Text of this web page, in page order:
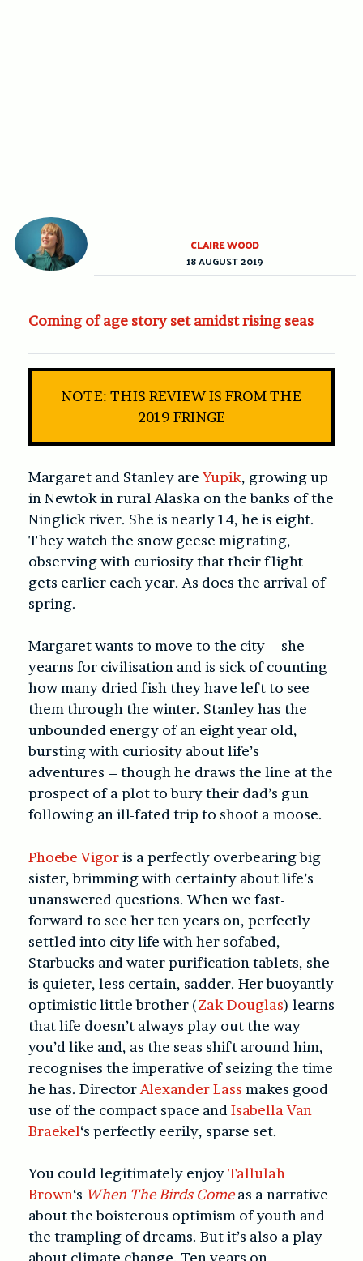
Coming of age story set amidst rising seas
NOTE: THIS REVIEW IS FROM THE
2019 FRINGE
Margaret and Stanley are Yupik, growing up
in Newtok in rural Alaska on the banks of the
Ninglick river. She is nearly 14, he is eight.
They watch the snow geese migrating,
observing with curiosity that their flight
gets earlier each year. As does the arrival of
spring.
Margaret wants to move to the city – she
yearns for civilisation and is sick of counting
how many dried fish they have left to see
them through the winter. Stanley has the
unbounded energy of an eight year old,
bursting with curiosity about life’s
adventures – though he draws the line at the
prospect of a plot to bury their dad’s gun
following an ill-fated trip to shoot a moose.
Phoebe Vigoris a perfectly overbearing big
sister, brimming with certainty about life’s
unanswered questions. When we fast-
forward to see her ten years on, perfectly
settled into city life with her sofabed,
Starbucks and water purification tablets, she
is quieter, less certain, sadder. Her buoyantly
optimistic little brother (Zak Douglas) learns
that life doesn’t always play out the way
you’d like and, as the seas shift around him,
recognises the imperative of seizing the time
he has. Director Alexander Lass makes good
use of the compact space and Isabella Van
Braekel‘s perfectly eerily, sparse set.
You could legitimately enjoyTallulah
Brown‘s When The Birds Comeas a narrative
about the boisterous optimism of youth and
the trampling of dreams. But it’s also a play
about climate change. Ten years on,
CLAIRE WOOD
18 AUGUST 2019